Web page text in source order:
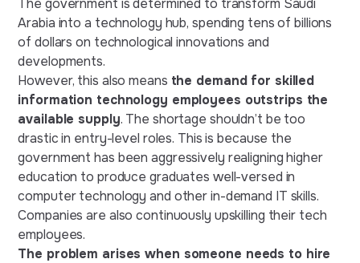
The government is determined to transform Saudi
Arabia into a technology hub, spending tens of billions
of dollars on technological innovations and
developments.
However, this also means the demand for skilled
information technology employees outstrips the
available supply. The shortage shouldn’t be too
drastic in entry-level roles. This is because the
government has been aggressively realigning higher
education to produce graduates well-versed in
computer technology and other in-demand IT skills.
Companies are also continuously upskilling their tech
employees.
The problem arises when someone needs to hire